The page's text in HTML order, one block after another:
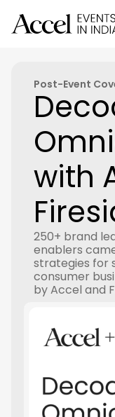
Post-Event
with
250+ brand
enablers
strategies for
consumer
by Accel and